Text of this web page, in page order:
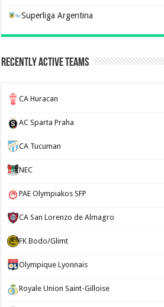
Superliga Argentina
Recently Active Teams
CA Huracan
AC Sparta Praha
CA Tucuman
NEC
PAE Olympiakos SFP
CA San Lorenzo de Almagro
FK Bodo/Glimt
Olympique Lyonnais
Royale Union Saint-Gilloise